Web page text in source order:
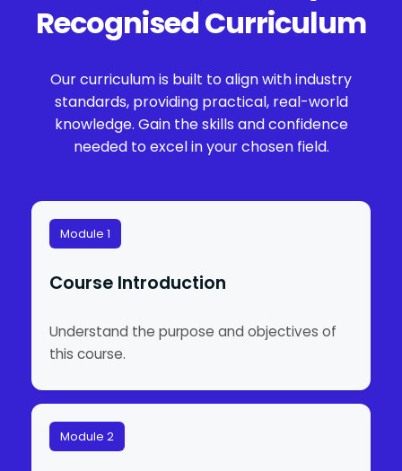
Recognised Curriculum
Our curriculum is built to align with industry
standards, providing practical, real-world
knowledge. Gain the skills and confidence
needed to excel in your chosen field.
Module 1
Course Introduction
Understand the purpose and objectives of
this course.
Module 2